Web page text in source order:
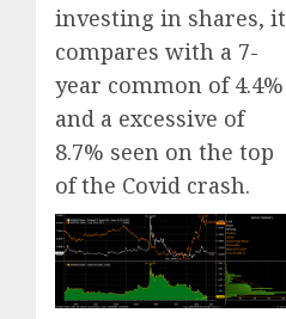
investing in shares, it
compares with a 7-
year common of 4.4%
and a excessive of
8.7% seen on the top
of the Covid crash.